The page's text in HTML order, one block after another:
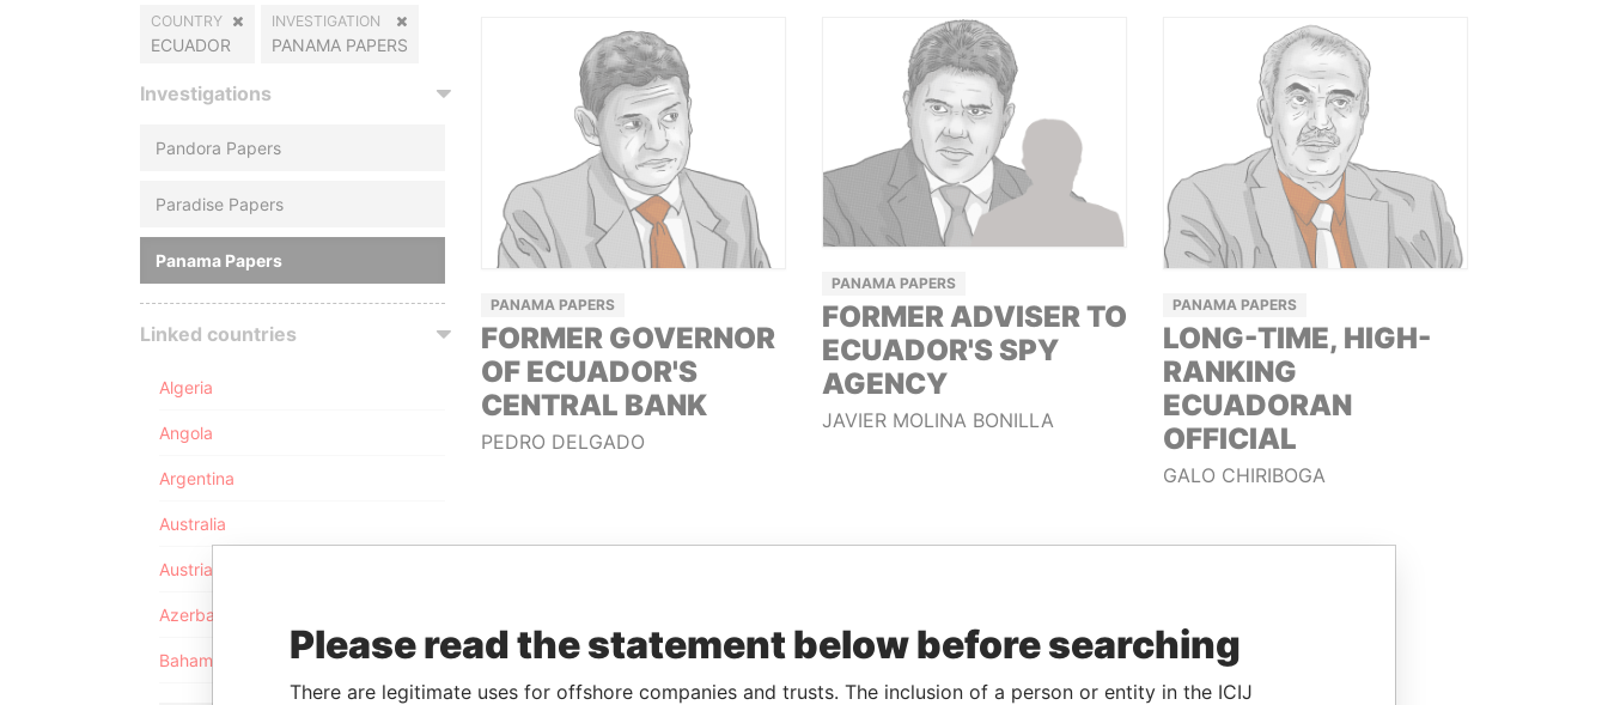
COUNTRY
ECUADOR
INVESTIGATION
PANAMA PAPERS
Investigations
Pandora Papers
Paradise Papers
Panama Papers
Linked countries
Algeria
Angola
Argentina
Australia
Austria
Azerbaijan
Bahamas
PANAMA PAPERS
FORMER GOVERNOR
OF ECUADOR'S
CENTRAL BANK
PEDRO DELGADO
PANAMA PAPERS
FORMER ADVISER TO
ECUADOR'S SPY
AGENCY
JAVIER MOLINA BONILLA
PANAMA PAPERS
LONG-TIME, HIGH-
RANKING
ECUADORAN
OFFICIAL
GALO CHIRIBOGA
Please read the statement below before searching
There are legitimate uses for offshore companies and trusts. The inclusion of a person or entity in the ICIJ